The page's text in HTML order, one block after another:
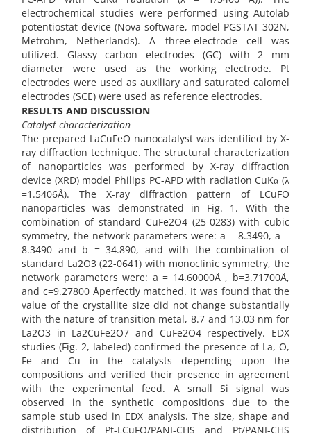
electrochemical studies were performed using Autolab
potentiostat device (Nova software, model PGSTAT 302N,
Metrohm, Netherlands). A three-electrode cell was
utilized. Glassy carbon electrodes (GC) with 2 mm
diameter were used as the working electrode. Pt
electrodes were used as auxiliary and saturated calomel
electrodes (SCE) were used as reference electrodes.
RESULTS AND DISCUSSION
Catalyst characterization
The prepared LaCuFeO nanocatalyst was identified by X-
ray diffraction technique. The structural characterization
of nanoparticles was performed by X-ray diffraction
device (XRD) model Philips PC-APD with radiation CuKα (λ
=1.5406Å). The X-ray diffraction pattern of LCuFO
nanoparticles was demonstrated in Fig. 1. With the
combination of standard CuFe2O4 (25-0283) with cubic
symmetry, the network parameters were: a = 8.3490, a =
8.3490 and b = 34.890, and with the combination of
standard La2O3 (22-0641) with monoclinic symmetry, the
network parameters were: a = 14.60000Å , b=3.71700Å,
and c=9.27800 Åperfectly matched. It was found that the
value of the crystallite size did not change substantially
with the nature of transition metal, 8.7 and 13.03 nm for
La2O3 in La2CuFe2O7 and CuFe2O4 respectively. EDX
studies (Fig. 2, labeled) confirmed the presence of La, O,
Fe and Cu in the catalysts depending upon the
compositions and verified their presence in agreement
with the experimental feed. A small Si signal was
observed in the synthetic compositions due to the
sample stub used in EDX analysis. The size, shape and
distribution of Pt-LCuFO/PANI-CHS and Pt/PANI-CHS